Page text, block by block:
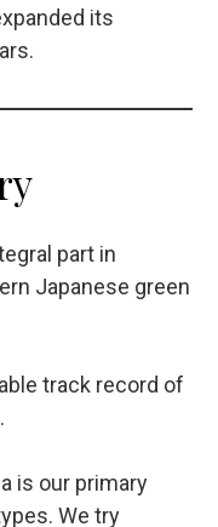
its
part in
Japanese green
track record of
is our primary
We try